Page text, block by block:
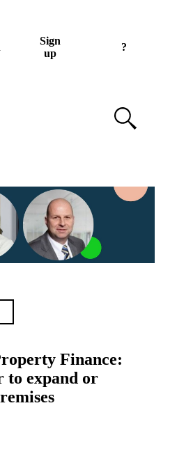
Sign
up
?
Finance:
to expand or